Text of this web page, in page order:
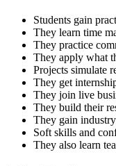
Students gain
They learn time
They practice
They apply what
Projects simulate
They get
They join live
They build their
They gain
Soft skills and
They also learn